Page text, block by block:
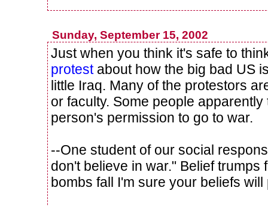
Sunday, September 15, 2002
Just when you think it's safe to
protestabout how the big bad US
little Iraq. Many of the protestors
or faculty. Some people
person's permission to go to war.
--One student of our social
don't believe in war." Belief trumps
bombs fall I'm sure your beliefs